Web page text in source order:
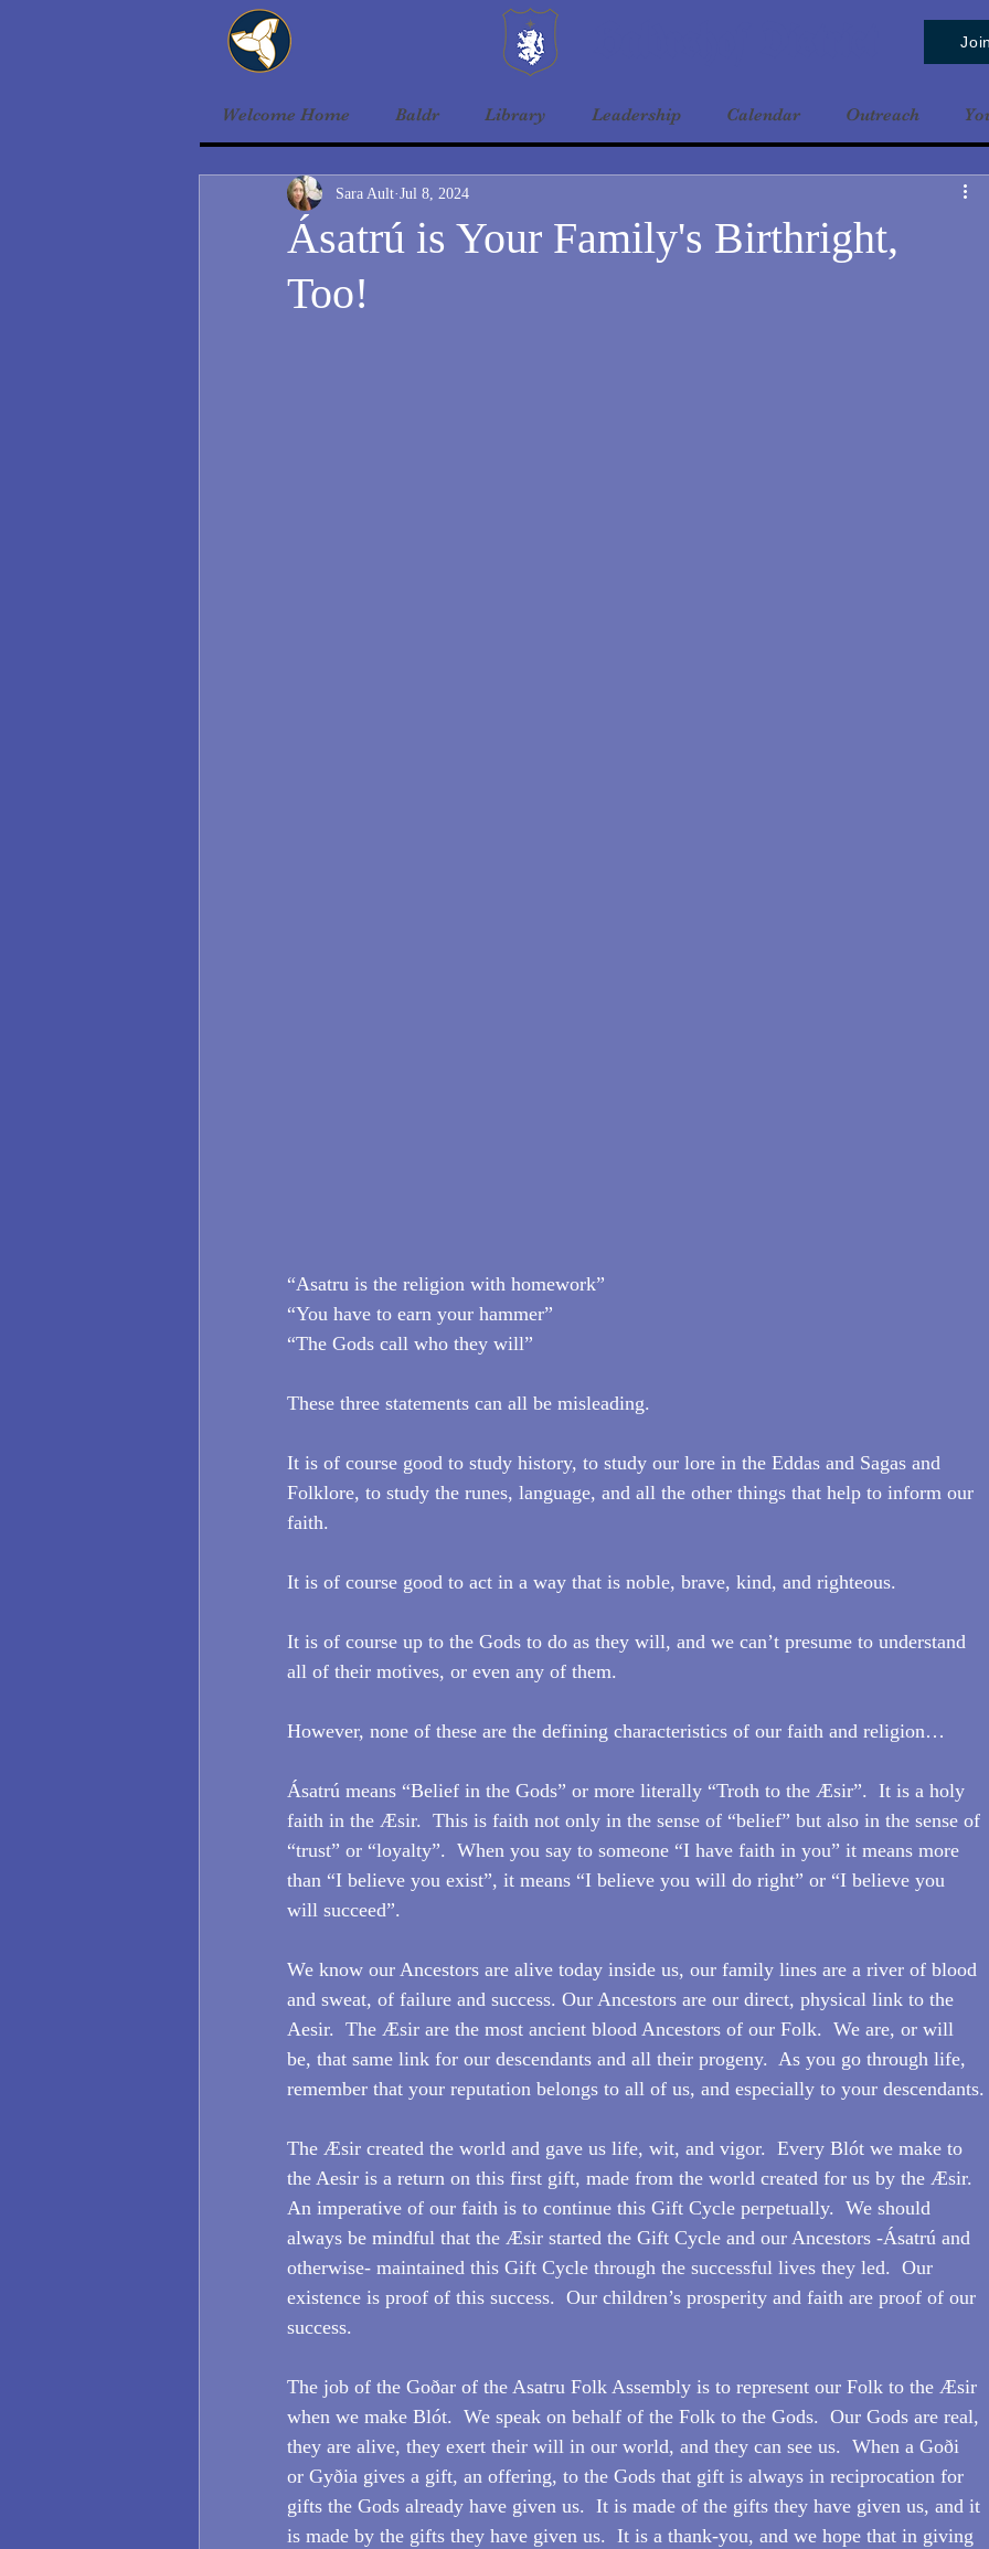
Welcome Home Baldr Library Leadership Calendar Outreach
Ásatrú is Your Family's Birthright,
Too!
Sara Ault Jul 8, 2024
“Asatru is the religion with homework”
“You have to earn your hammer”
“The Gods call who they will”
These three statements can all be misleading.
It is of course good to study history, to study our lore in the Eddas and Sagas and
Folklore, to study the runes, language, and all the other things that help to inform our
faith.
It is of course good to act in a way that is noble, brave, kind, and righteous.
It is of course up to the Gods to do as they will, and we can’t presume to understand
all of their motives, or even any of them.
However, none of these are the defining characteristics of our faith and religion…
Ásatrú means “Belief in the Gods” or more literally “Troth to the Æsir”.  It is a holy
faith in the Æsir.  This is faith not only in the sense of “belief” but also in the sense of
“trust” or “loyalty”.  When you say to someone “I have faith in you” it means more
than “I believe you exist”, it means “I believe you will do right” or “I believe you
will succeed”.
We know our Ancestors are alive today inside us, our family lines are a river of blood
and sweat, of failure and success. Our Ancestors are our direct, physical link to the
Aesir.  The Æsir are the most ancient blood Ancestors of our Folk.  We are, or will
be, that same link for our descendants and all their progeny.  As you go through life,
remember that your reputation belongs to all of us, and especially to your descendants.
The Æsir created the world and gave us life, wit, and vigor.  Every Blót we make to
the Aesir is a return on this first gift, made from the world created for us by the Æsir.
An imperative of our faith is to continue this Gift Cycle perpetually.  We should
always be mindful that the Æsir started the Gift Cycle and our Ancestors -Ásatrú and
otherwise- maintained this Gift Cycle through the successful lives they led.  Our
existence is proof of this success.  Our children’s prosperity and faith are proof of our
success.
The job of the Goðar of the Asatru Folk Assembly is to represent our Folk to the Æsir
when we make Blót.  We speak on behalf of the Folk to the Gods.  Our Gods are real,
they are alive, they exert their will in our world, and they can see us.  When a Goði
or Gyðia gives a gift, an offering, to the Gods that gift is always in reciprocation for
gifts the Gods already have given us.  It is made of the gifts they have given us, and it
is made by the gifts they have given us.  It is a thank-you, and we hope that in giving